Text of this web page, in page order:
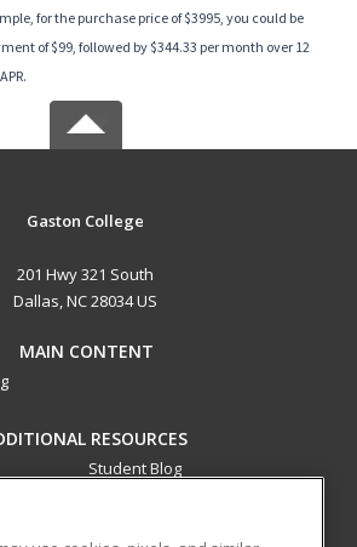
for the purchase price of $3995, you could be
of $99, followed by $344.33 per month over 12
Gaston College
201 Hwy 321 South
Dallas, NC 28034 US
MAIN CONTENT
RESOURCES
Student Blog